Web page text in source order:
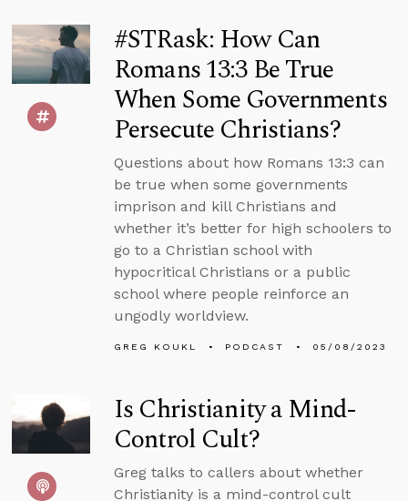
#STRask: How Can
Romans 13:3 Be True
When Some Governments
Persecute Christians?
Questions about how Romans 13:3 can
be true when some governments
imprison and kill Christians and
whether it’s better for high schoolers to
go to a Christian school with
hypocritical Christians or a public
school where people reinforce an
ungodly worldview.
GREG KOUKL PODCAST 05/08/2023
Is Christianity a Mind-
Control Cult?
Greg talks to callers about whether
Christianity is a mind-control cult